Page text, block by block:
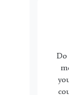
Do